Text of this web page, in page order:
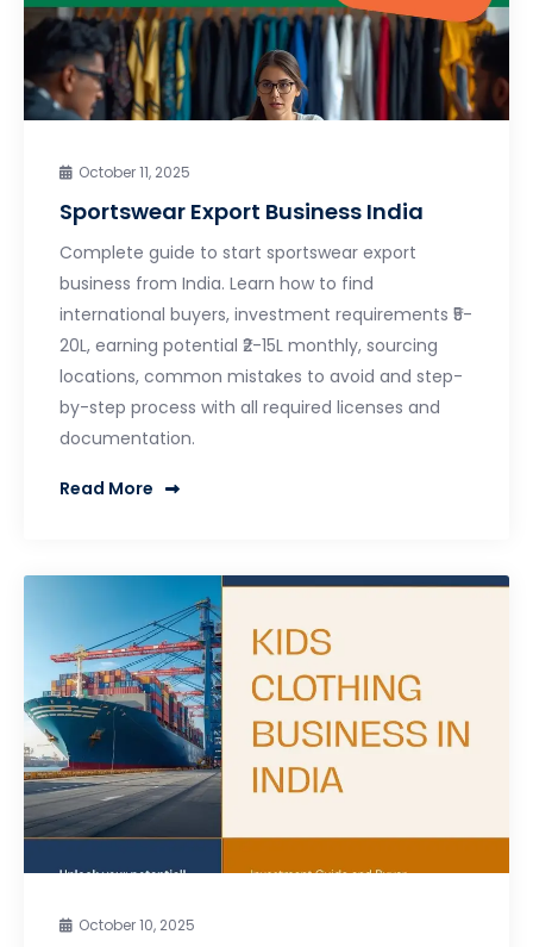
October 11, 2025
Sportswear Export Business India
Complete guide to start sportswear export
business from India. Learn how to find
international buyers, investment requirements ₹5-
20L, earning potential ₹2-15L monthly, sourcing
locations, common mistakes to avoid and step-
by-step process with all required licenses and
documentation.
Read More
October 10, 2025